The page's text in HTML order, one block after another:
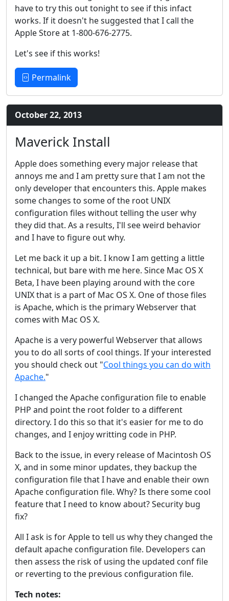
have to try this out tonight to see if this infact
works. If it doesn't he suggested that I call the
Apple Store at 1-800-676-2775.
Let's see if this works!
Permalink
October 22, 2013
Maverick Install
Apple does something every major release that
annoys me and I am pretty sure that I am not the
only developer that encounters this. Apple makes
some changes to some of the root UNIX
configuration files without telling the user why
they did that. As a results, I'll see weird behavior
and I have to figure out why.
Let me back it up a bit. I know I am getting a little
technical, but bare with me here. Since Mac OS X
Beta, I have been playing around with the core
UNIX that is a part of Mac OS X. One of those files
is Apache, which is the primary Webserver that
comes with Mac OS X.
Apache is a very powerful Webserver that allows
you to do all sorts of cool things. If your interested
you should check out "Cool things you can do with
Apache."
I changed the Apache configuration file to enable
PHP and point the root folder to a different
directory. I do this so that it's easier for me to do
changes, and I enjoy writting code in PHP.
Back to the issue, in every release of Macintosh OS
X, and in some minor updates, they backup the
configuration file that I have and enable their own
Apache configuration file. Why? Is there some cool
feature that I need to know about? Security bug
fix?
All I ask is for Apple to tell us why they changed the
default apache configuration file. Developers can
then assess the risk of using the updated conf file
or reverting to the previous configuration file.
Tech notes: